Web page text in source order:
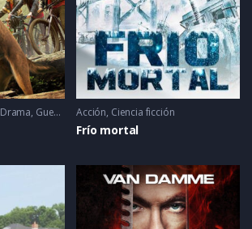
Drama, Guerra Mascotas
Acción, Ciencia ficción
Frío mortal